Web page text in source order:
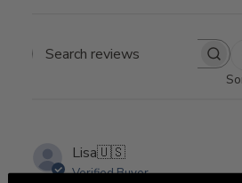
Search
Lisa🇺🇸
Verified Buyer